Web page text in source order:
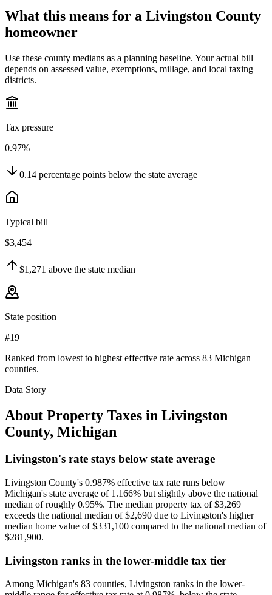
What this means for a Livingston County
homeowner
Use these county medians as a planning baseline. Your actual bill
depends on assessed value, exemptions, millage, and local taxing
districts.
Tax pressure
0.97%
0.14 percentage points below the state average
Typical bill
$3,454
$1,271 above the state median
State position
#19
Ranked from lowest to highest effective rate across 83 Michigan
counties.
Data Story
About Property Taxes in Livingston
County, Michigan
Livingston's rate stays below state average
Livingston County's 0.987% effective tax rate runs below
Michigan's state average of 1.166% but slightly above the national
median of roughly 0.95%. The median property tax of $3,269
exceeds the national median of $2,690 due to Livingston's higher
median home value of $331,100 compared to the national median of
$281,900.
Livingston ranks in the lower-middle tax tier
Among Michigan's 83 counties, Livingston ranks in the lower-